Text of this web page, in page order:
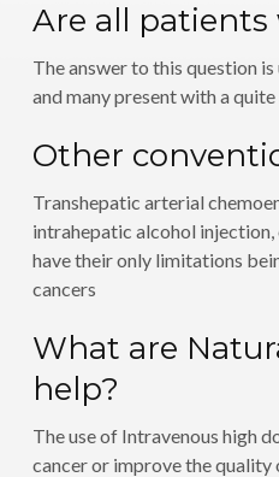
Are all patients
The answer to this question
and many present with a
Other
Transhepatic arterial
intrahepatic alcohol injection,
have their only limitations
cancers
What are
help?
The use of Intravenous high
cancer or improve the quality